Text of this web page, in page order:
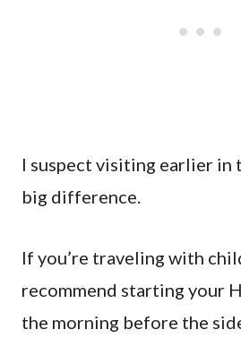
I suspect visiting earlier in
big difference.
If you’re traveling with
recommend starting your
the morning before the